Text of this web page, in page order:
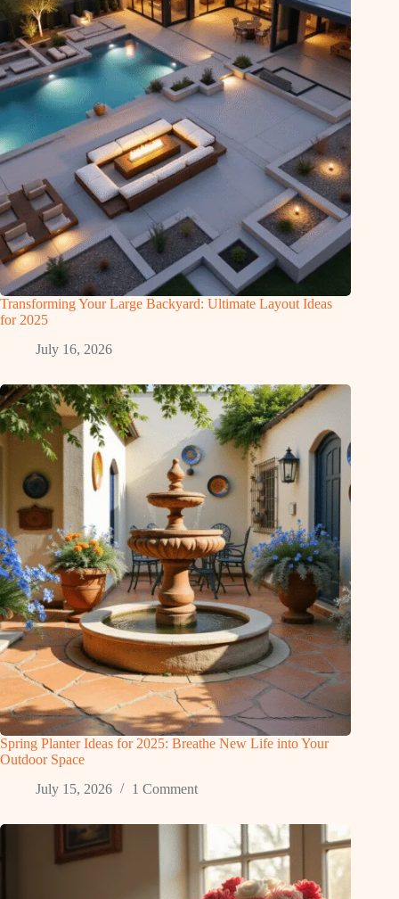
Transforming Your Large Backyard: Ultimate Layout Ideas
for 2025
July 16, 2026
Spring Planter Ideas for 2025: Breathe New Life into Your
Outdoor Space
July 15, 2026
1 Comment